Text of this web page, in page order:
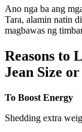
Ano nga ba ang
Tara, alamin natin
magbawas ng
Reasons to
Jean Size
To Boost Energy
Shedding extra